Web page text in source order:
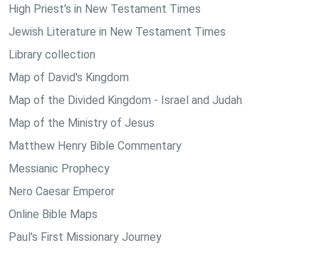
High Priest's in New Testament Times
Jewish Literature in New Testament Times
Library collection
Map of David's Kingdom
Map of the Divided Kingdom - Israel and Judah
Map of the Ministry of Jesus
Matthew Henry Bible Commentary
Messianic Prophecy
Nero Caesar Emperor
Online Bible Maps
Paul's First Missionary Journey